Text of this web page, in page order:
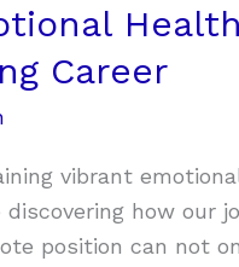
Career
vibrant
how our
position can not